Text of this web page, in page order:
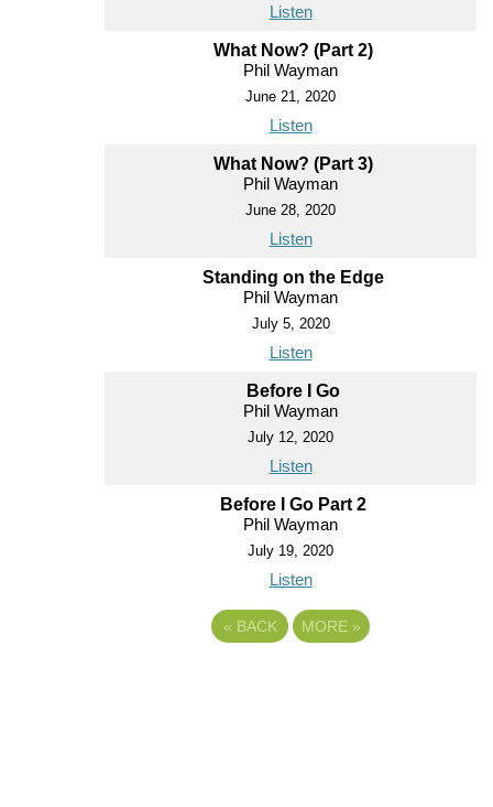
Listen
What Now? (Part 2)
Phil Wayman
June 21, 2020
Listen
What Now? (Part 3)
Phil Wayman
June 28, 2020
Listen
Standing on the Edge
Phil Wayman
July 5, 2020
Listen
Before I Go
Phil Wayman
July 12, 2020
Listen
Before I Go Part 2
Phil Wayman
July 19, 2020
Listen
« BACK MORE »